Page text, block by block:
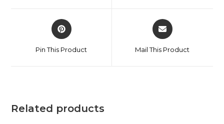
Pin This Product Mail This Product
Related products